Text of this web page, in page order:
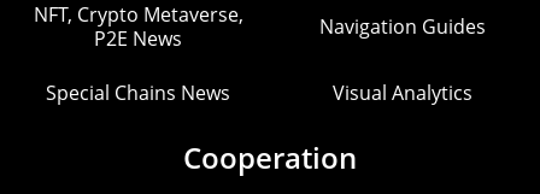
NFT, Crypto Metaverse,
P2E News
Navigation Guides
Special Chains News Visual Analytics
Cooperation